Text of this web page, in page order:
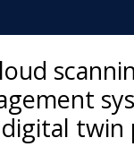
twin